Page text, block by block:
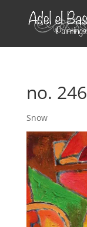
no. 246
Snow